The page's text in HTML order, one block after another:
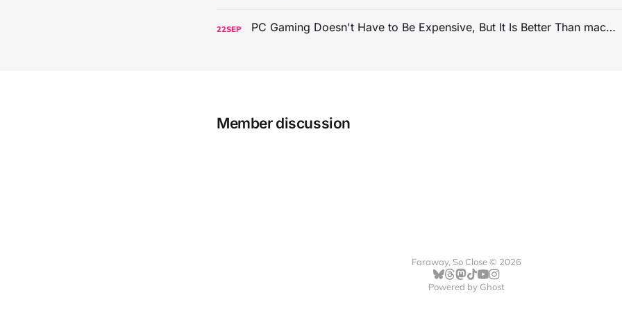
22SEP PC Gaming Doesn't Have to Be Expensive, But It Is Better Than macOS By a Mile
Member discussion
Faraway, So Close © 2026
Powered by Ghost